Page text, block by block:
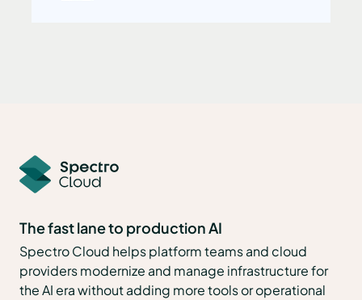
The fast lane to production AI
Spectro Cloud helps platform teams and cloud
providers modernize and manage infrastructure for
the AI era without adding more tools or operational